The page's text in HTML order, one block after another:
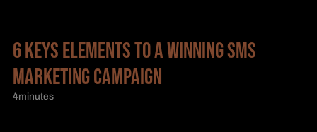
6 KEYS ELEMENTS TO A WINNING SMS
MARKETING CAMPAIGN
4minutes